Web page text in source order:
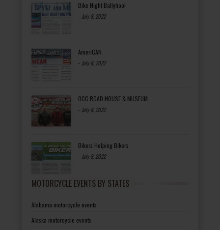
Bike Night Ballyhoo!
- July 8, 2022
AmeriCAN
- July 8, 2022
OCC ROAD HOUSE & MUSEUM
- July 8, 2022
Bikers Helping Bikers
- July 8, 2022
MOTORCYCLE EVENTS BY STATES
Alabama motorcycle events
Alaska motorcycle events